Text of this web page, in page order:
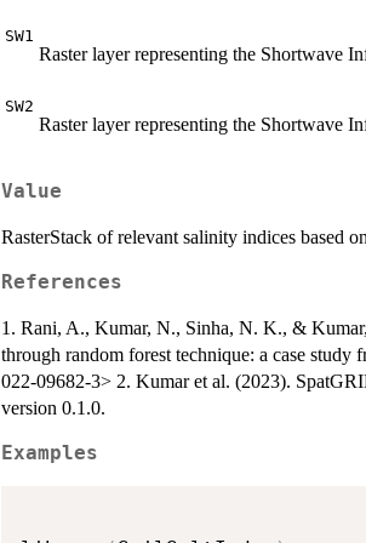
SW1
Raster layer representing the Shortwave
SW2
Raster layer representing the Shortwave
Value
RasterStack of relevant salinity indices based
References
1. Rani, A., Kumar, N., Sinha, N. K., &
through random forest technique: a case
022-09682-3> 2. Kumar et al. (2023).
version 0.1.0.
Examples